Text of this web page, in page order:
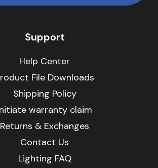
Support
Help Center
File Downloads
Shipping Policy
warranty claim
Returns & Exchanges
Contact Us
Lighting FAQ